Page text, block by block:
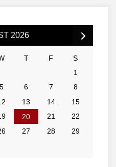
2026
T F
S
1
5 6 7
8
13 14
15
20 21
22
27 28
29